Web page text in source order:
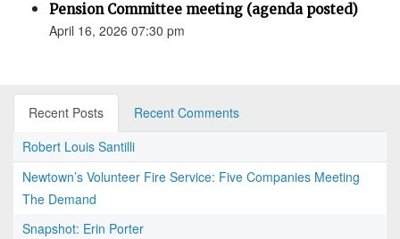
Pension Committee meeting (agenda posted)
April 16, 2026 07:30 pm
Recent Posts
Recent Comments
Robert Louis Santilli
Newtown’s Volunteer Fire Service: Five Companies Meeting
The Demand
Snapshot: Erin Porter